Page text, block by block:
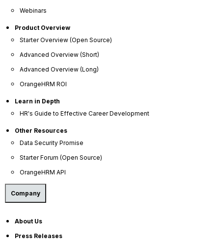
Webinars
Product Overview
Starter Overview (Open Source)
Advanced Overview (Short)
Advanced Overview (Long)
OrangeHRM ROI
Learn in Depth
HR's Guide to Effective Career Development
Other Resources
Data Security Promise
Starter Forum (Open Source)
OrangeHRM API
Company
About Us
Press Releases
Contact Sales
Our Offices
Help Portal
AI Help Desk
CS & Support
E-Books
Blog
HR Dictionary
Advanced Overview
OrangeHRM AI Principles
Product Updates